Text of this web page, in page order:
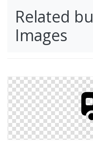
Related
Images